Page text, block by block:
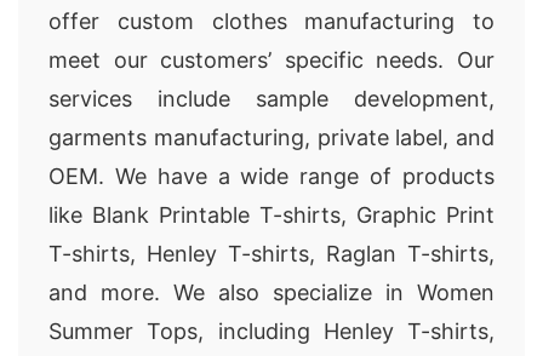
offer custom clothes manufacturing to
meet our customers’ specific needs. Our
services include sample development,
garments manufacturing, private label, and
OEM. We have a wide range of products
like Blank Printable T-shirts, Graphic Print
T-shirts, Henley T-shirts, Raglan T-shirts,
and more. We also specialize in Women
Summer Tops, including Henley T-shirts,